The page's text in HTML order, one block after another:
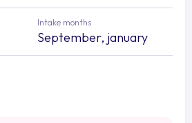
Intake months
September, january